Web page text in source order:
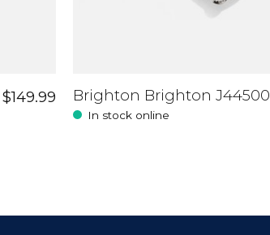
$149.99 Brighton Brighton J44500
In stock online